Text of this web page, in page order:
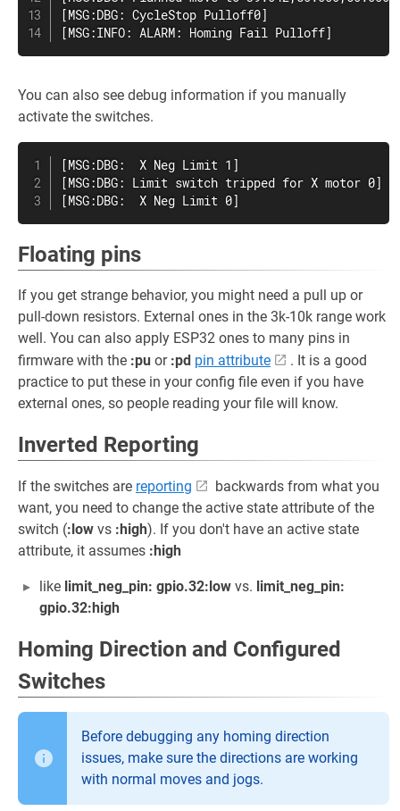
[MSG:DBG: CycleStop Pulloff0]
[MSG:INFO: ALARM: Homing Fail Pulloff]
You can also see debug information if you manually
activate the switches.
[MSG:DBG:  X Neg Limit 1]
[MSG:DBG: Limit switch tripped for X motor 0]
[MSG:DBG:  X Neg Limit 0]
Floating pins
If you get strange behavior, you might need a pull up or
pull-down resistors. External ones in the 3k-10k range work
well. You can also apply ESP32 ones to many pins in
firmware with the :pu or :pd pin attribute
. It is a good
practice to put these in your config file even if you have
external ones, so people reading your file will know.
Inverted Reporting
If the switches are reporting
backwards from what you
want, you need to change the active state attribute of the
switch (:low vs :high). If you don't have an active state
attribute, it assumes :high
like limit_neg_pin: gpio.32:low vs. limit_neg_pin:
gpio.32:high
Homing Direction and Configured
Switches
Before debugging any homing direction
issues, make sure the directions are working
with normal moves and jogs.